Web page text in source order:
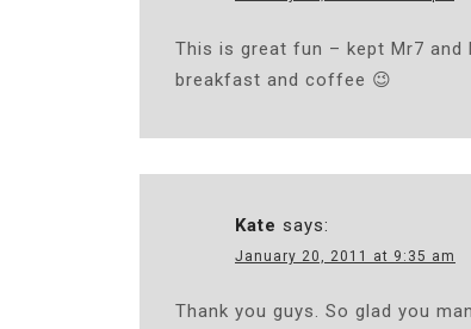
This is great fun – kept Mr7
breakfast and coffee 😉
Kate says:
January 20, 2011 at 9:35 am
Thank you guys. So glad you